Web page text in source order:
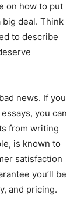
on how to put
big deal. Think
to describe
news. If you
you can
from writing
is known to
satisfaction
you’ll be
and pricing.